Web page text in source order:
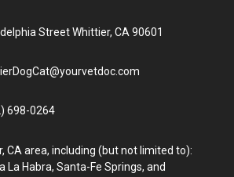
Street Whittier, CA 90601
698-0264
CA area, including (but not limited to):
La Habra, Santa-Fe Springs, and